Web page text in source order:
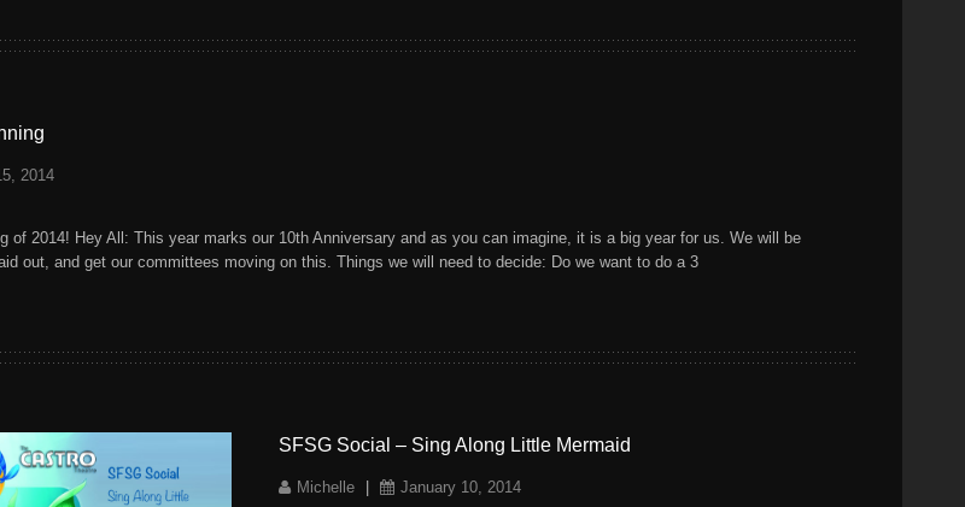
2014
of 2014! Hey All: This year marks our 10th Anniversary and as you can imagine, it is a big year for us. We will be
out, and get our committees moving on this. Things we will need to decide: Do we want to do a 3
SFSG Social – Sing Along Little Mermaid
Michelle January 10, 2014